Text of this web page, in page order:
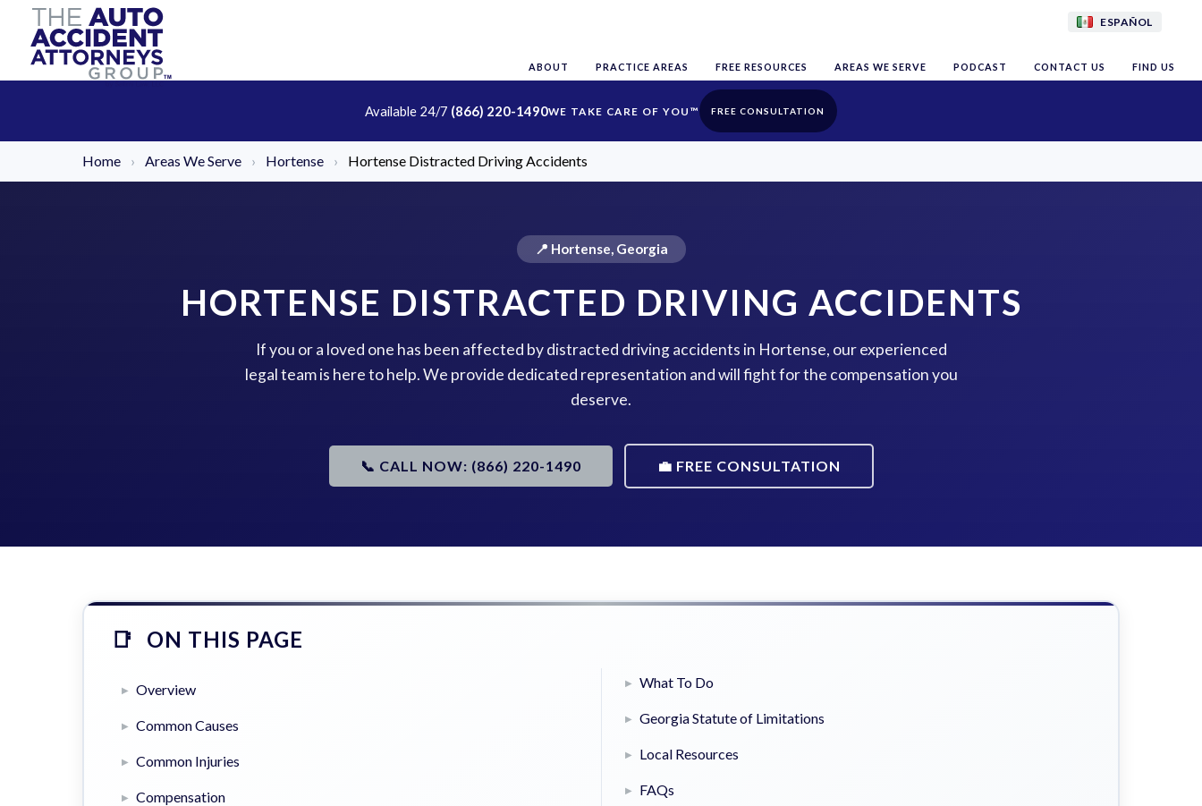
ESPAÑOL
ABOUT PRACTICE AREAS FREE RESOURCES AREAS WE SERVE PODCAST CONTACT US FIND US
Available 24/7 (866) 220-1490 FREE CONSULTATION
Home › Areas We Serve › Hortense › Hortense Distracted Driving Accidents
📍 Hortense, Georgia
HORTENSE DISTRACTED DRIVING ACCIDENTS
If you or a loved one has been affected by distracted driving accidents in Hortense, our experienced
legal team is here to help. We provide dedicated representation and will fight for the compensation you
deserve.
📞 CALL NOW: (866) 220-1490 💼 FREE CONSULTATION
ON THIS PAGE
Overview
Common Causes
Common Injuries
Compensation
What To Do
Georgia Statute of Limitations
Local Resources
FAQs